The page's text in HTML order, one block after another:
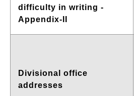
difficulty in writing -
Appendix-II
Divisional office
addresses